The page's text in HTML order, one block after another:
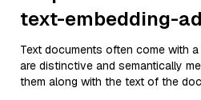
text-embedding-
Text documents often come with
are distinctive and semantically
them along with the text of the